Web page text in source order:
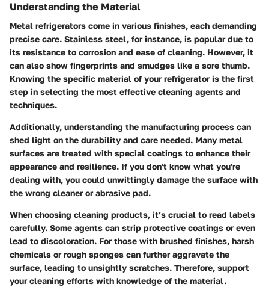
Understanding the Material
Metal refrigerators come in various finishes, each demanding
precise care. Stainless steel, for instance, is popular due to
its resistance to corrosion and ease of cleaning. However, it
can also show fingerprints and smudges like a sore thumb.
Knowing the specific material of your refrigerator is the first
step in selecting the most effective cleaning agents and
techniques.
Additionally, understanding the manufacturing process can
shed light on the durability and care needed. Many metal
surfaces are treated with special coatings to enhance their
appearance and resilience. If you don't know what you're
dealing with, you could unwittingly damage the surface with
the wrong cleaner or abrasive pad.
When choosing cleaning products, it’s crucial to read labels
carefully. Some agents can strip protective coatings or even
lead to discoloration. For those with brushed finishes, harsh
chemicals or rough sponges can further aggravate the
surface, leading to unsightly scratches. Therefore, support
your cleaning efforts with knowledge of the material.